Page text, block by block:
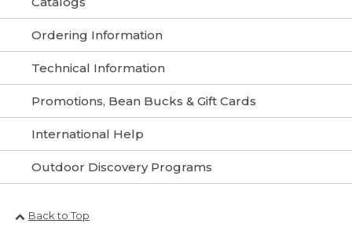
Ordering Information
Technical Information
Promotions, Bean Bucks & Gift Cards
International Help
Outdoor Discovery Programs
Back to Top